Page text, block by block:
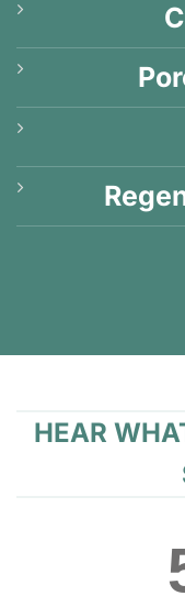
HEAR